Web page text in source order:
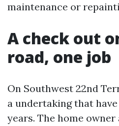
maintenance or
A check out
road, one job
On Southwest 22nd
a undertaking that
years. The home